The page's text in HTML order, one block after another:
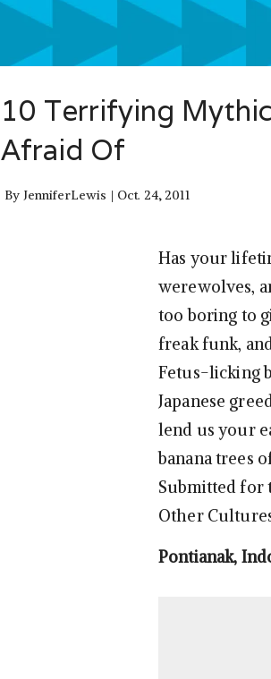
10 Terrifying
Afraid Of
By JenniferLewis Oct. 24, 2011
Has your
werewolves,
too boring to
freak funk,
Fetus-licking
Japanese
lend us your
banana trees
Submitted for
Other
Pontianak,